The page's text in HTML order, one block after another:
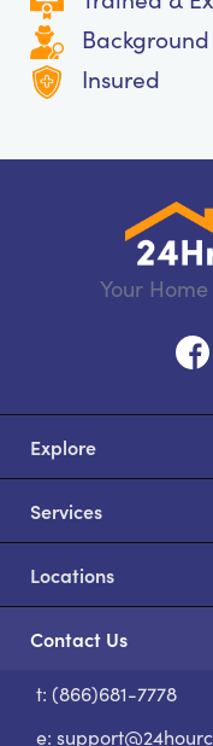
Insured
Your
Explore
Services
Locations
Contact Us
t: (866)681-7778
e: